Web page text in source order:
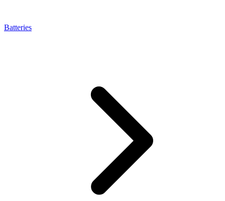
Batteries